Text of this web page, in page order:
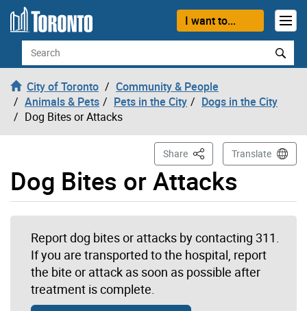
Skip to content
I want to...
Search
City of Toronto
Community & People
Animals & Pets
Pets in the City
Dogs in the City
Dog Bites or Attacks
Dog Bites or Attacks
Share This PageTranslate
Report dog bites or attacks by contacting 311.
If you are transported to the hospital, report
the bite or attack as soon as possible after
treatment is complete.